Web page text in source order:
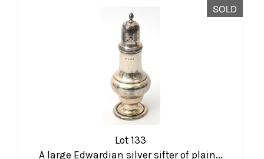
SOLD
Lot 133
A large Edwardian silver sifter of plain...